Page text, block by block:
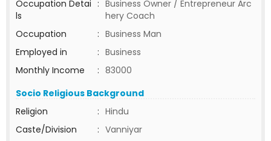
Occupation Detai
ls
: Business Owner / Entrepreneur Arc
hery Coach
Occupation
: Business Man
Employed in
: Business
Monthly Income
: 83000
Socio Religious Background
Religion
: Hindu
Caste/Division
: Vanniyar